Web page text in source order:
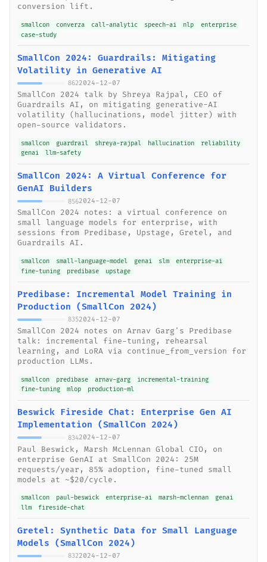
conversion lift.
smallcon converza call-analytic speech-ai nlp
enterprise
case-study
SmallCon 2024: Guardrails: Mitigating
Volatility in Generative AI
8622024-12-07
SmallCon 2024 talk by Shreya Rajpal, CEO of
Guardrails AI, on mitigating generative-AI
volatility (hallucinations, model jitter) with
open-source validators.
smallcon guardrail shreya-rajpal hallucination
reliability
genai
llm-safety
SmallCon 2024: A Virtual Conference for
GenAI Builders
8562024-12-07
SmallCon 2024 notes: a virtual conference on
small language models for enterprise, with
sessions from Predibase, Upstage, Gretel, and
Guardrails AI.
smallcon small-language-model genai slm
enterprise-ai
fine-tuning
predibase upstage
Predibase: Incremental Model Training in
Production (SmallCon 2024)
8352024-12-07
SmallCon 2024 notes on Arnav Garg's Predibase
talk: incremental fine-tuning, rehearsal
learning, and LoRA via continue_from_version for
production LLMs.
smallcon predibase arnav-garg
incremental-training
fine-tuning
mlop production-ml
Beswick Fireside Chat: Enterprise Gen AI
Implementation (SmallCon 2024)
8342024-12-07
Paul Beswick, Marsh McLennan Global CIO, on
enterprise GenAI at SmallCon 2024: 25M
requests/year, 85% adoption, fine-tuned small
models at ~$20/cycle.
smallcon paul-beswick enterprise-ai marsh-mclennan
genai
llm
fireside-chat
Gretel: Synthetic Data for Small Language
Models (SmallCon 2024)
8322024-12-07